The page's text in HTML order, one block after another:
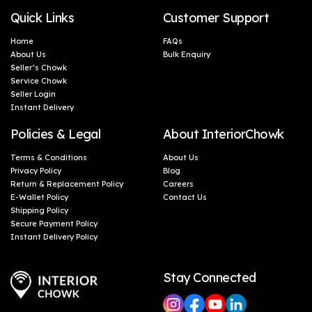
Quick Links
Home
About Us
Seller’s Chowk
Service Chowk
Seller Login
Instant Delivery
Customer Support
FAQs
Bulk Enquiry
Policies & Legal
Terms & Conditions
Privacy Policy
Return & Replacement Policy
E-Wallet Policy
Shipping Policy
Secure Payment Policy
Instant Delivery Policy
About InteriorChowk
About Us
Blog
Careers
Contact Us
Stay Connected